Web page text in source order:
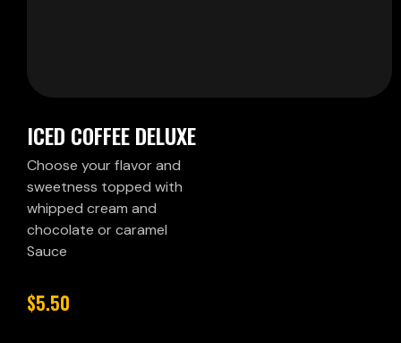
ICED COFFEE DELUXE
Choose your flavor and
sweetness topped with
whipped cream and
chocolate or caramel
Sauce
$5.50